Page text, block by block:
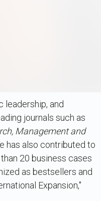
leadership, and
journals such as
Management and
has also contributed to
20 business cases
as bestsellers and
Expansion,"